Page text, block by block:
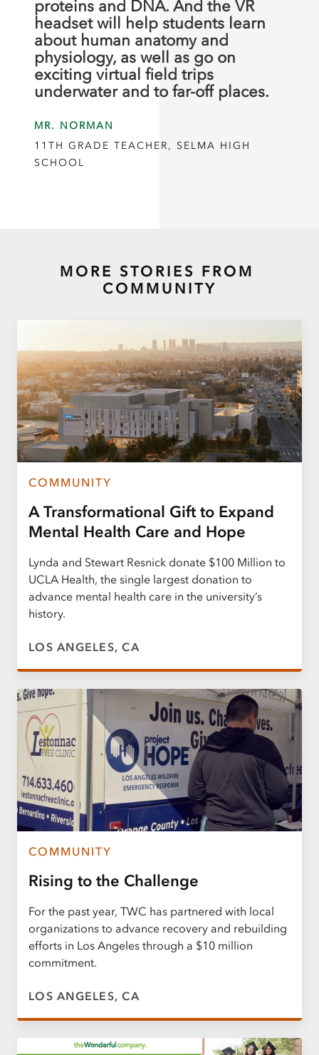
proteins and DNA. And the VR
headset will help students learn
about human anatomy and
physiology, as well as go on
exciting virtual field trips
underwater and to far-off places.
MR. NORMAN
11TH GRADE TEACHER, SELMA HIGH
SCHOOL
MORE STORIES FROM
COMMUNITY
COMMUNITY
A Transformational Gift to Expand
Mental Health Care and Hope
Lynda and Stewart Resnick donate $100 Million to
UCLA Health, the single largest donation to
advance mental health care in the university’s
history.
LOS ANGELES, CA
COMMUNITY
Rising to the Challenge
For the past year, TWC has partnered with local
organizations to advance recovery and rebuilding
efforts in Los Angeles through a $10 million
commitment.
LOS ANGELES, CA